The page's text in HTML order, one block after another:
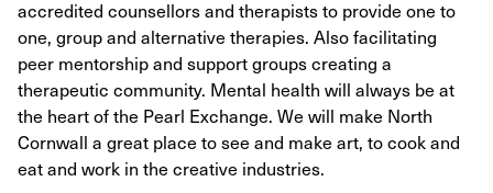
accredited counsellors and therapists to provide one to
one, group and alternative therapies. Also facilitating
peer mentorship and support groups creating a
therapeutic community. Mental health will always be at
the heart of the Pearl Exchange. We will make North
Cornwall a great place to see and make art, to cook and
eat and work in the creative industries.